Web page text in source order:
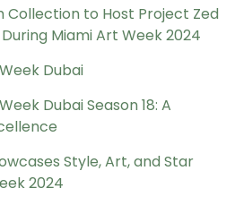
Collection to Host Project Zed
Miami Art Week 2024
Dubai
Dubai Season 18: A
Style, Art, and Star
2024